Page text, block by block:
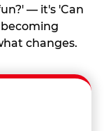
— it's 'Can
changes.